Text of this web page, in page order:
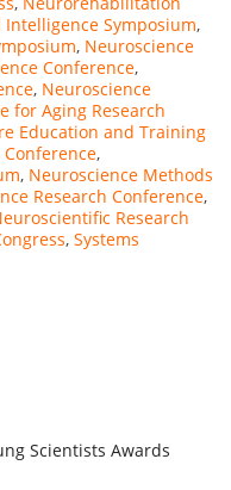
Symposium,
, Neuroscience
Conference,
, Neuroscience
for Aging Research
Education and Training
,
, Neuroscience Methods
Research Conference,
Research
, Systems
Scientists Awards